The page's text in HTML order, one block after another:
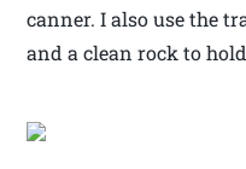
canner. I also use the
and a clean rock to